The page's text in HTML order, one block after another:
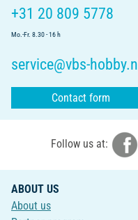
+31 20 809 5778
Mo.-Fr. 8.30 - 16 h
service@vbs-hobby.nl
Contact form
Follow us at:
ABOUT US
About us